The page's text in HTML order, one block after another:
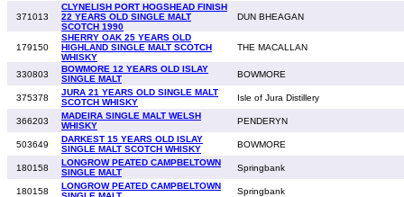
371013
CLYNELISH PORT HOGSHEAD FINISH
22 YEARS OLD SINGLE MALT
SCOTCH 1990
DUN BHEAGAN
179150
SHERRY OAK 25 YEARS OLD
HIGHLAND SINGLE MALT SCOTCH
WHISKY
THE MACALLAN
330803
BOWMORE 12 YEARS OLD ISLAY
SINGLE MALT
BOWMORE
375378
JURA 21 YEARS OLD SINGLE MALT
SCOTCH WHISKY
Isle of Jura Distillery
366203
MADEIRA SINGLE MALT WELSH
WHISKY
PENDERYN
503649
DARKEST 15 YEARS OLD ISLAY
SINGLE MALT SCOTCH WHISKY
BOWMORE
180158
LONGROW PEATED CAMPBELTOWN
SINGLE MALT
Springbank
180158
LONGROW PEATED CAMPBELTOWN
Springbank